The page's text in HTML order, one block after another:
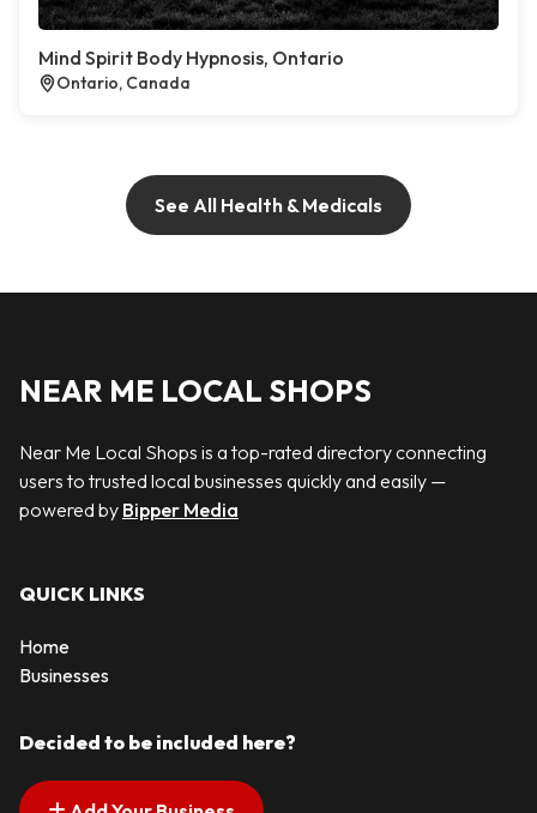
Mind Spirit Body Hypnosis, Ontario
Ontario, Canada
See All Health & Medicals
NEAR ME LOCAL SHOPS
Near Me Local Shops is a top-rated directory connecting
users to trusted local businesses quickly and easily —
powered by Bipper Media
QUICK LINKS
Home
Businesses
Decided to be included here?